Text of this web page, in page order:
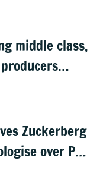
middle class,
Zuckerberg
over PM